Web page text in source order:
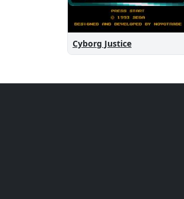
Cyborg Justice